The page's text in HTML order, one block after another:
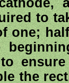
to
one;
the